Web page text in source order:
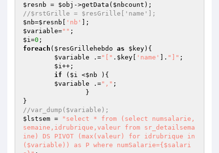
$resnb = $obj ->getData( $nbcount
//$rstGrille = $resGrille['name'];
$nb=$resnb 'nb'
$variable=""
$i=0
foreach ( $resGrillehebdo as $key){
$variable .="[" . $key 'name' ]. "]" ;
$i++;
if ( $i <$nb ){
$variable .="," ;
//var_dump($variable);
$lstsem =
"select * from (select numsalarie,
semaine,idrubrique,valeur from sr_detailsema
ine) DS PIVOT (max(valeur) for idrubrique in
($variable)) as P where numSalarie={$salari